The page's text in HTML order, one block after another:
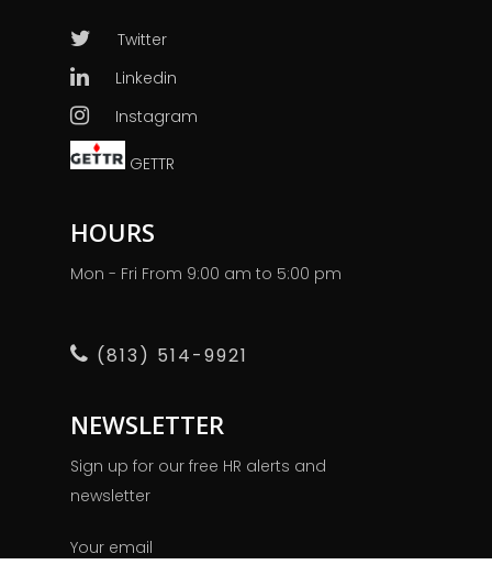
Twitter
Linkedin
Instagram
GETTR
HOURS
Mon - Fri From 9:00 am to 5:00 pm
(813) 514-9921
NEWSLETTER
Sign up for our free HR alerts and
newsletter
Your email